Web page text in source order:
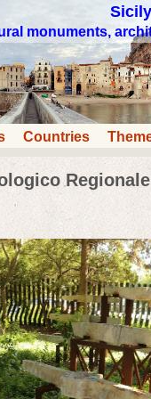
monuments,
Countries